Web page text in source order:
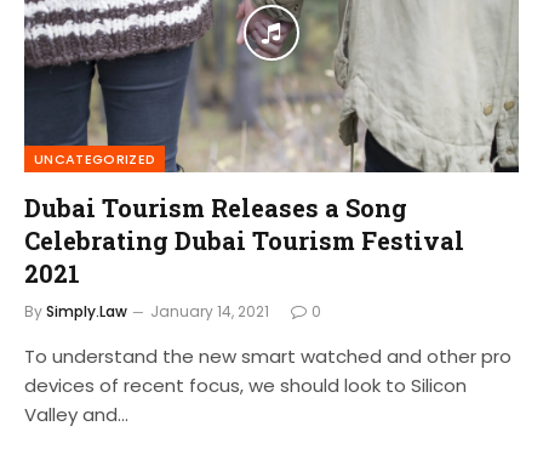
UNCATEGORIZED
Dubai Tourism Releases a Song
Celebrating Dubai Tourism Festival
2021
BySimply.Law January 14, 2021 0
To understand the new smart watched and other pro
devices of recent focus, we should look to Silicon
Valley and…